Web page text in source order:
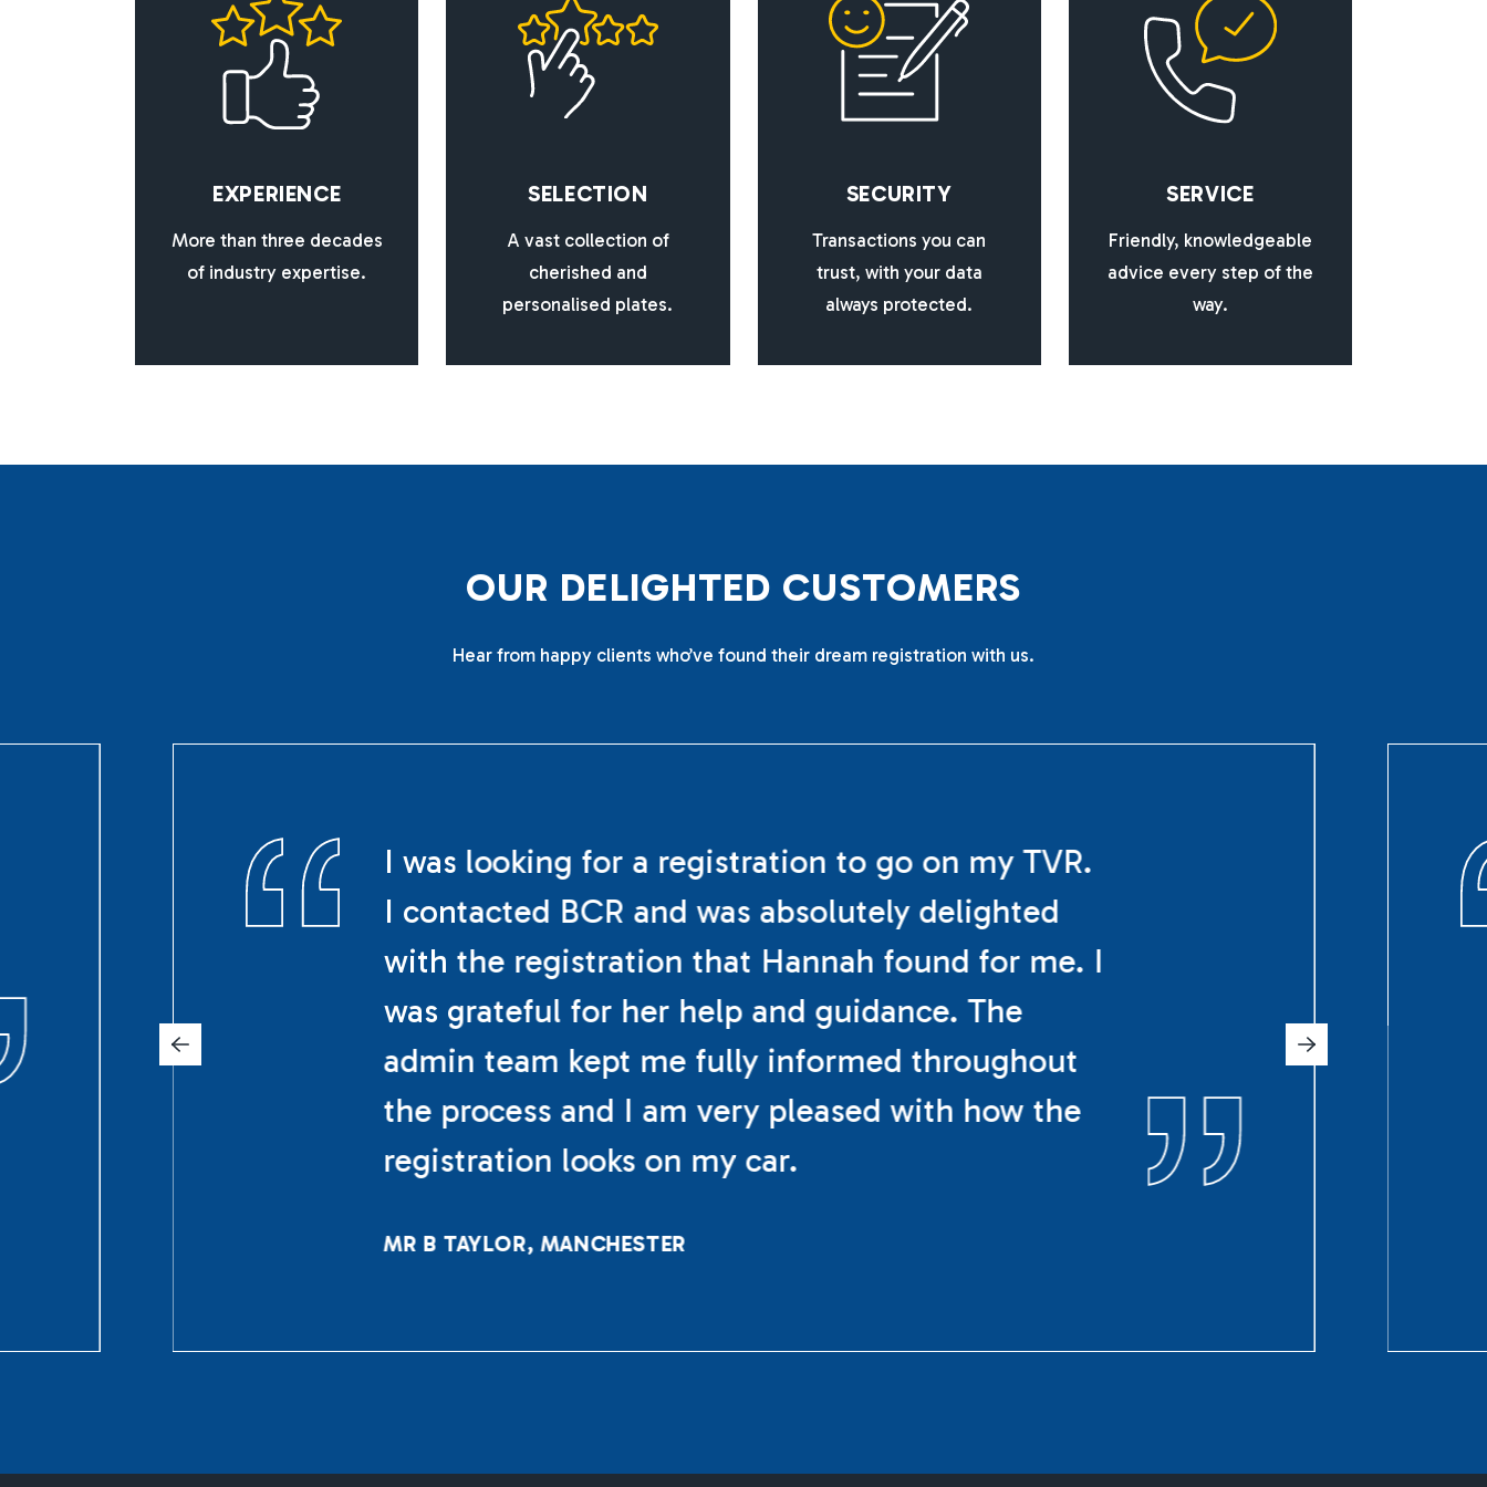
EXPERIENCE
More than three decades
of industry expertise.
SELECTION
A vast collection of
cherished and
personalised plates.
SECURITY
Transactions you can
trust, with your data
always protected.
SERVICE
Friendly, knowledgeable
advice every step of the
way.
OUR DELIGHTED CUSTOMERS
Hear from happy clients who’ve found their dream registration with us.
I was looking for a registration to go on my TVR.
I contacted BCR and was absolutely delighted
with the registration that Hannah found for me. I
was grateful for her help and guidance. The
admin team kept me fully informed throughout
the process and I am very pleased with how the
registration looks on my car.
MR B TAYLOR, MANCHESTER